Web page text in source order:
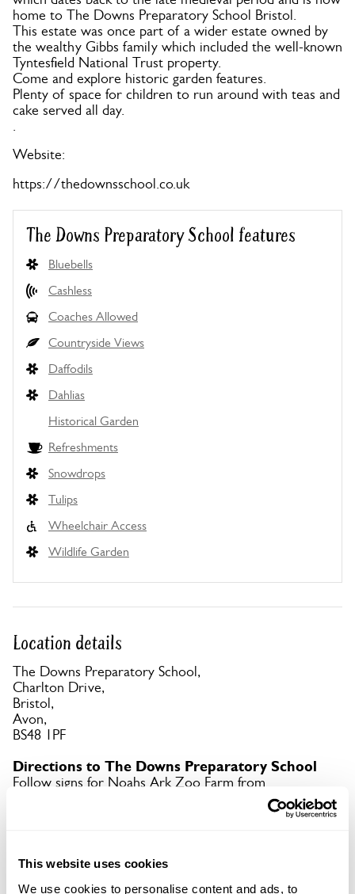
This website uses cookies
We use cookies to personalise content and ads, to
home to The Downs Preparatory School Bristol.
This estate was once part of a wider estate owned by
the wealthy Gibbs family which included the well-known
Tyntesfield National Trust property.
Come and explore historic garden features.
Plenty of space for children to run around with teas and
cake served all day.
.
Website:
https://thedownsschool.co.uk
The Downs Preparatory School features
Bluebells
Cashless
Coaches Allowed
Countryside Views
Daffodils
Dahlias
Historical Garden
Refreshments
Snowdrops
Tulips
Wheelchair Access
Wildlife Garden
Location details
The Downs Preparatory School,
Charlton Drive,
Bristol,
Avon,
BS48 1PF
Directions to The Downs Preparatory School
Follow signs for Noahs Ark Zoo Farm from
Open Google Maps